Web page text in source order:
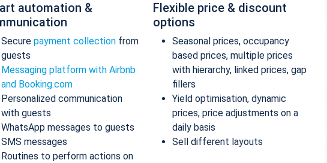
automation &
Secure payment collection from
guests
Messaging platform with Airbnb
and Booking.com
Personalized communication
with guests
WhatsApp messages to guests
SMS messages
Routines to perform actions on
Flexible price & discount
options
Seasonal prices, occupancy
based prices, multiple prices
with hierarchy, linked prices, gap
fillers
Yield optimisation, dynamic
prices, price adjustments on a
daily basis
Sell different layouts